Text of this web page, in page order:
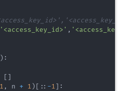
'<access_key_id>' ,
) :
[ ]
1 , n + 1 ) [ :: -1] :